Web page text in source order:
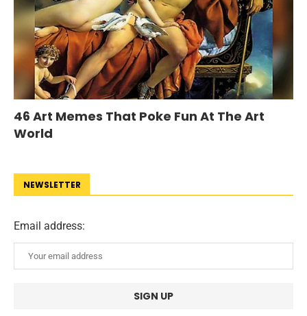
46 Art Memes That Poke Fun At The Art
World
NEWSLETTER
Email address: